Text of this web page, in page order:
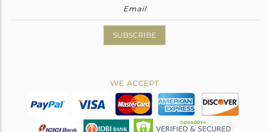
SUBSCRIBE
WE ACCEPT